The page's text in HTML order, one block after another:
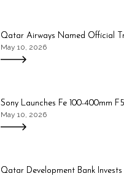
Qatar Airways Named Official
May 10, 2026
Sony Launches Fe 100-400mm
May 10, 2026
Qatar Development Bank Invests